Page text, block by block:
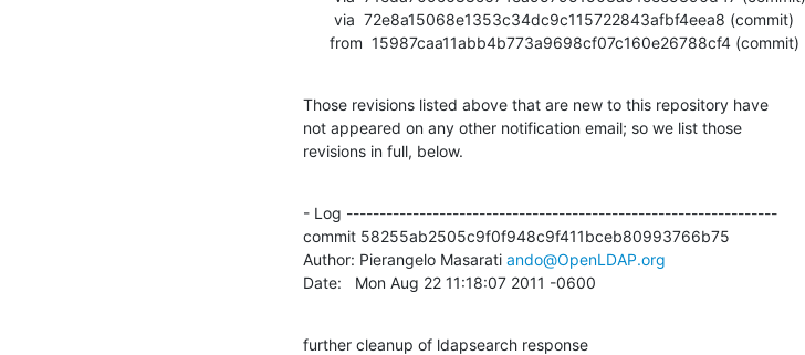
      from  15987caa11abb4b773a9698cf07c160e26788cf4 (commit)
Those revisions listed above that are new to this repository have
not appeared on any other notification email; so we list those
revisions in full, below.
- Log -----------------------------------------------------------------
commit 58255ab2505c9f0f948c9f411bceb80993766b75
Author: Pierangelo Masarati ando@OpenLDAP.org
Date:   Mon Aug 22 11:18:07 2011 -0600
further cleanup of ldapsearch response